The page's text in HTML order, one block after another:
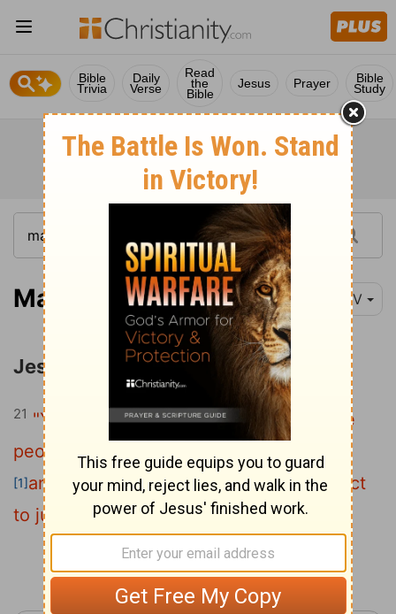
Bible
Trivia
Daily
Verse
Read
the
Bible
Jesus Prayer Bible
Study
Matthew 5:21 NIV
Jesus' Attitude toward Anger
21 "You have heard that it was said to the
people long ago, 'You shall not murder,
[1]and anyone who murders will be subject
to judgment.'
Continue Reading...